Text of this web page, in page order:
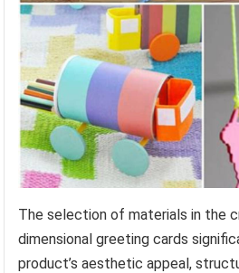
The selection of materials in the
dimensional greeting cards
product’s aesthetic appeal,